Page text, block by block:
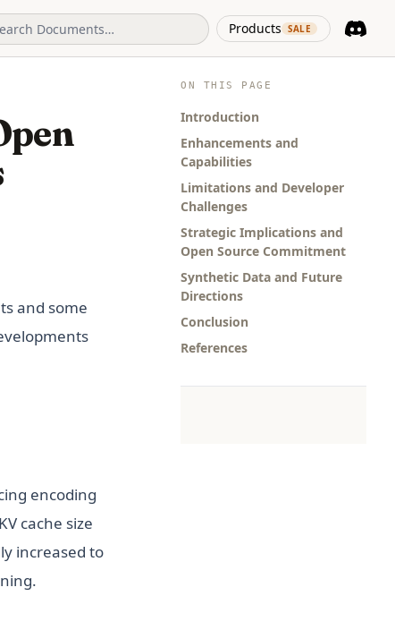
Products SALE
(opens in
ON THIS PAGE
Introduction
Enhancements and
Capabilities
Limitations and Developer
Challenges
Strategic Implications and
Open Source Commitment
Synthetic Data and Future
Directions
Conclusion
References
and some
encoding
cache size
increased to